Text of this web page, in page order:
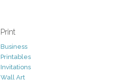
Print
Business
Printables
Invitations
Wall Art